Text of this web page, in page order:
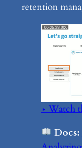
retention
▶ Watch
Docs: